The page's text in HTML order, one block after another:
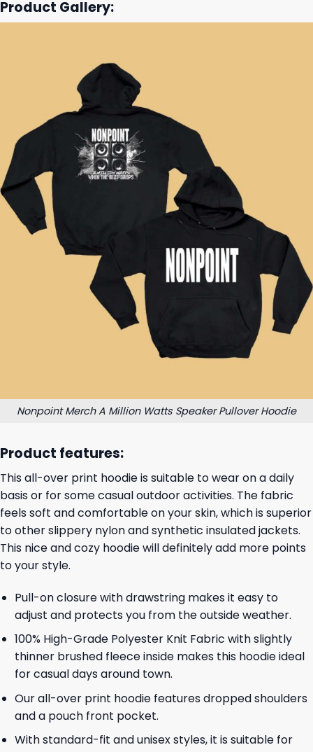
Product Gallery:
Nonpoint Merch A Million Watts Speaker Pullover Hoodie
Product features:
This all-over print hoodie is suitable to wear on a daily
basis or for some casual outdoor activities. The fabric
feels soft and comfortable on your skin, which is superior
to other slippery nylon and synthetic insulated jackets.
This nice and cozy hoodie will definitely add more points
to your style.
Pull-on closure with drawstring makes it easy to
adjust and protects you from the outside weather.
100% High-Grade Polyester Knit Fabric with slightly
thinner brushed fleece inside makes this hoodie ideal
for casual days around town.
Our all-over print hoodie features dropped shoulders
and a pouch front pocket.
With standard-fit and unisex styles, it is suitable for